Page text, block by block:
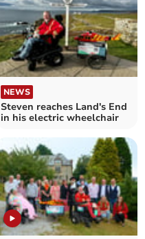
NEWS
Steven reaches Land's End
in his electric wheelchair